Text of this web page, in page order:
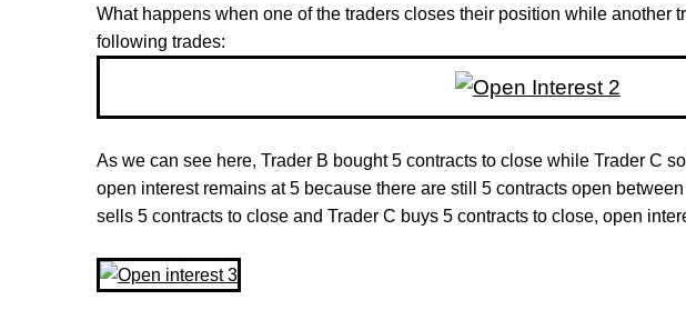
What happens when one of the traders closes their position while another
following trades:
As we can see here, Trader B bought 5 contracts to close while Trader C
open interest remains at 5 because there are still 5 contracts open
sells 5 contracts to close and Trader C buys 5 contracts to close, open